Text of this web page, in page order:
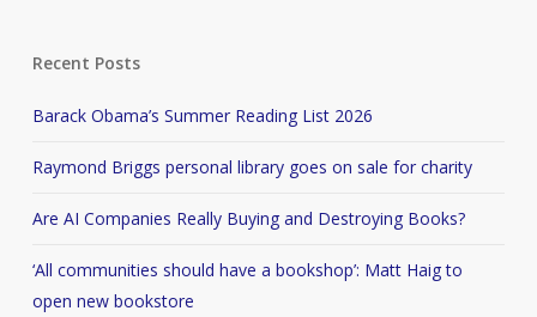
Recent Posts
Barack Obama’s Summer Reading List 2026
Raymond Briggs personal library goes on sale for charity
Are AI Companies Really Buying and Destroying Books?
‘All communities should have a bookshop’: Matt Haig to
open new bookstore